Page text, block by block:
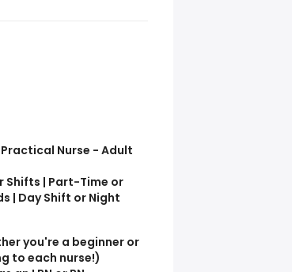
Practical Nurse - Adult
Shifts | Part-Time or
| Day Shift or Night
you're a beginner or
to each nurse!)